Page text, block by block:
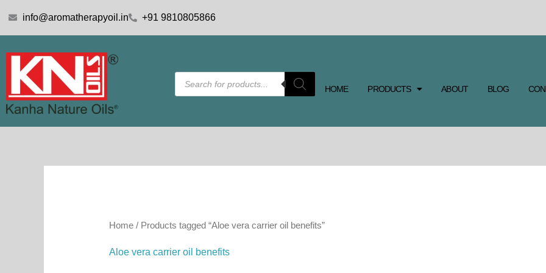
info@aromatherapyoil.in +91 9810805866
Products
search
HOME PRODUCTS ABOUT BLOG
Home/ Products tagged “Aloe vera carrier oil benefits”
Aloe vera carrier oil benefits